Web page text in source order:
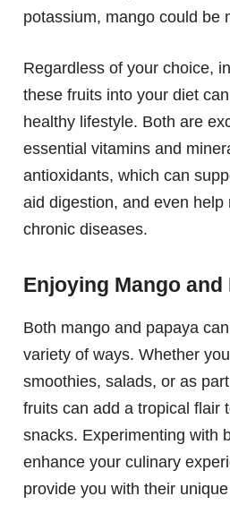
potassium, mango could be
Regardless of your choice,
these fruits into your diet
healthy lifestyle. Both are
essential vitamins and
antioxidants, which can
aid digestion, and even help
chronic diseases.
Enjoying Mango and
Both mango and papaya
variety of ways. Whether
smoothies, salads, or as
fruits can add a tropical flair
snacks. Experimenting with
enhance your culinary
provide you with their